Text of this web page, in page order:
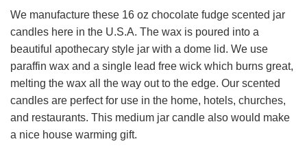
We manufacture these 16 oz chocolate fudge scented jar
candles here in the U.S.A. The wax is poured into a
beautiful apothecary style jar with a dome lid. We use
paraffin wax and a single lead free wick which burns great,
melting the wax all the way out to the edge. Our scented
candles are perfect for use in the home, hotels, churches,
and restaurants. This medium jar candle also would make
a nice house warming gift.